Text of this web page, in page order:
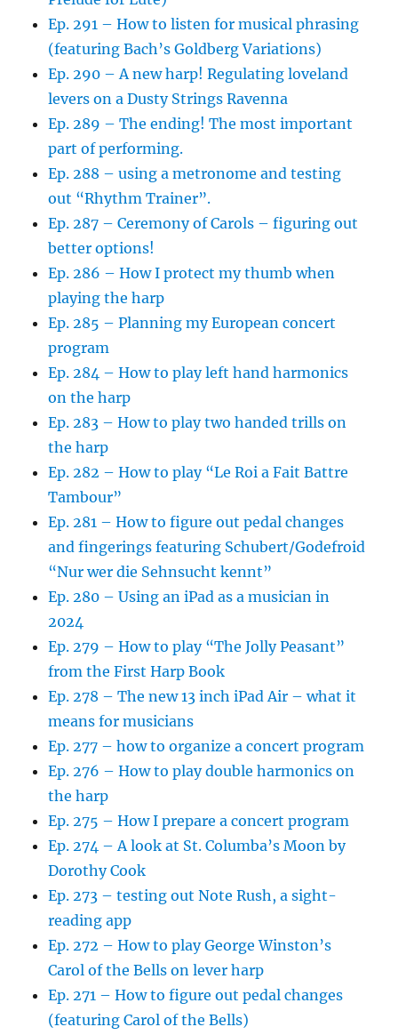
Ep. 291 – How to listen for musical phrasing
(featuring Bach’s Goldberg Variations)
Ep. 290 – A new harp! Regulating loveland
levers on a Dusty Strings Ravenna
Ep. 289 – The ending! The most important
part of performing.
Ep. 288 – using a metronome and testing
out “Rhythm Trainer”.
Ep. 287 – Ceremony of Carols – figuring out
better options!
Ep. 286 – How I protect my thumb when
playing the harp
Ep. 285 – Planning my European concert
program
Ep. 284 – How to play left hand harmonics
on the harp
Ep. 283 – How to play two handed trills on
the harp
Ep. 282 – How to play “Le Roi a Fait Battre
Tambour”
Ep. 281 – How to figure out pedal changes
and fingerings featuring Schubert/Godefroid
“Nur wer die Sehnsucht kennt”
Ep. 280 – Using an iPad as a musician in
2024
Ep. 279 – How to play “The Jolly Peasant”
from the First Harp Book
Ep. 278 – The new 13 inch iPad Air – what it
means for musicians
Ep. 277 – how to organize a concert program
Ep. 276 – How to play double harmonics on
the harp
Ep. 275 – How I prepare a concert program
Ep. 274 – A look at St. Columba’s Moon by
Dorothy Cook
Ep. 273 – testing out Note Rush, a sight-
reading app
Ep. 272 – How to play George Winston’s
Carol of the Bells on lever harp
Ep. 271 – How to figure out pedal changes
(featuring Carol of the Bells)